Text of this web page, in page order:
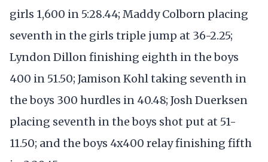
girls 1,600 in 5:28.44; Maddy Colborn placing
seventh in the girls triple jump at 36-2.25;
Lyndon Dillon finishing eighth in the boys
400 in 51.50; Jamison Kohl taking seventh in
the boys 300 hurdles in 40.48; Josh Duerksen
placing seventh in the boys shot put at 51-
11.50; and the boys 4x400 relay finishing fifth